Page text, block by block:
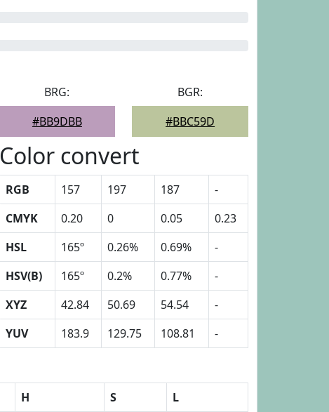
BRG:
#BB9DBB
BGR:
#BBC59D
Color convert
RGB 157 197 187
-
CMYK
0.20 0 0.05
0.23
HSL
165º 0.26% 0.69%
-
HSV(B)
165º 0.2% 0.77%
-
XYZ
42.84 50.69 54.54
-
YUV
183.9 129.75 108.81 -
H S
L